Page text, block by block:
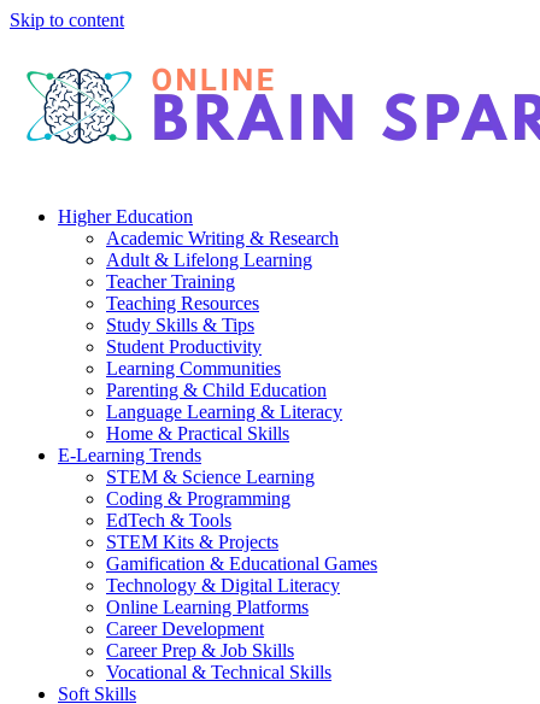
Skip to content
Higher Education
Academic Writing & Research
Adult & Lifelong Learning
Teacher Training
Teaching Resources
Study Skills & Tips
Student Productivity
Learning Communities
Parenting & Child Education
Language Learning & Literacy
Home & Practical Skills
E-Learning Trends
STEM & Science Learning
Coding & Programming
EdTech & Tools
STEM Kits & Projects
Gamification & Educational Games
Technology & Digital Literacy
Online Learning Platforms
Career Development
Career Prep & Job Skills
Vocational & Technical Skills
Soft Skills